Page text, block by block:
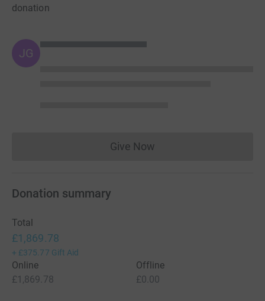
donation
JG
Give NowDonations cannot currently
Donation summary
Total
£1,869.78
+ £375.77 Gift Aid
Online
£1,869.78
Offline
£0.00